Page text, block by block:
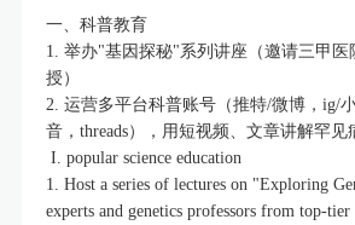
一、科普教育
1. 举办"基因探秘"系列讲座（邀请三甲医
授）
2. 运营多平台科普账号（推特/微博，ig/
音，threads），用短视频、文章讲解罕见
I. popular science education
1. Host a series of lectures on "Exploring
experts and genetics professors from top-tier